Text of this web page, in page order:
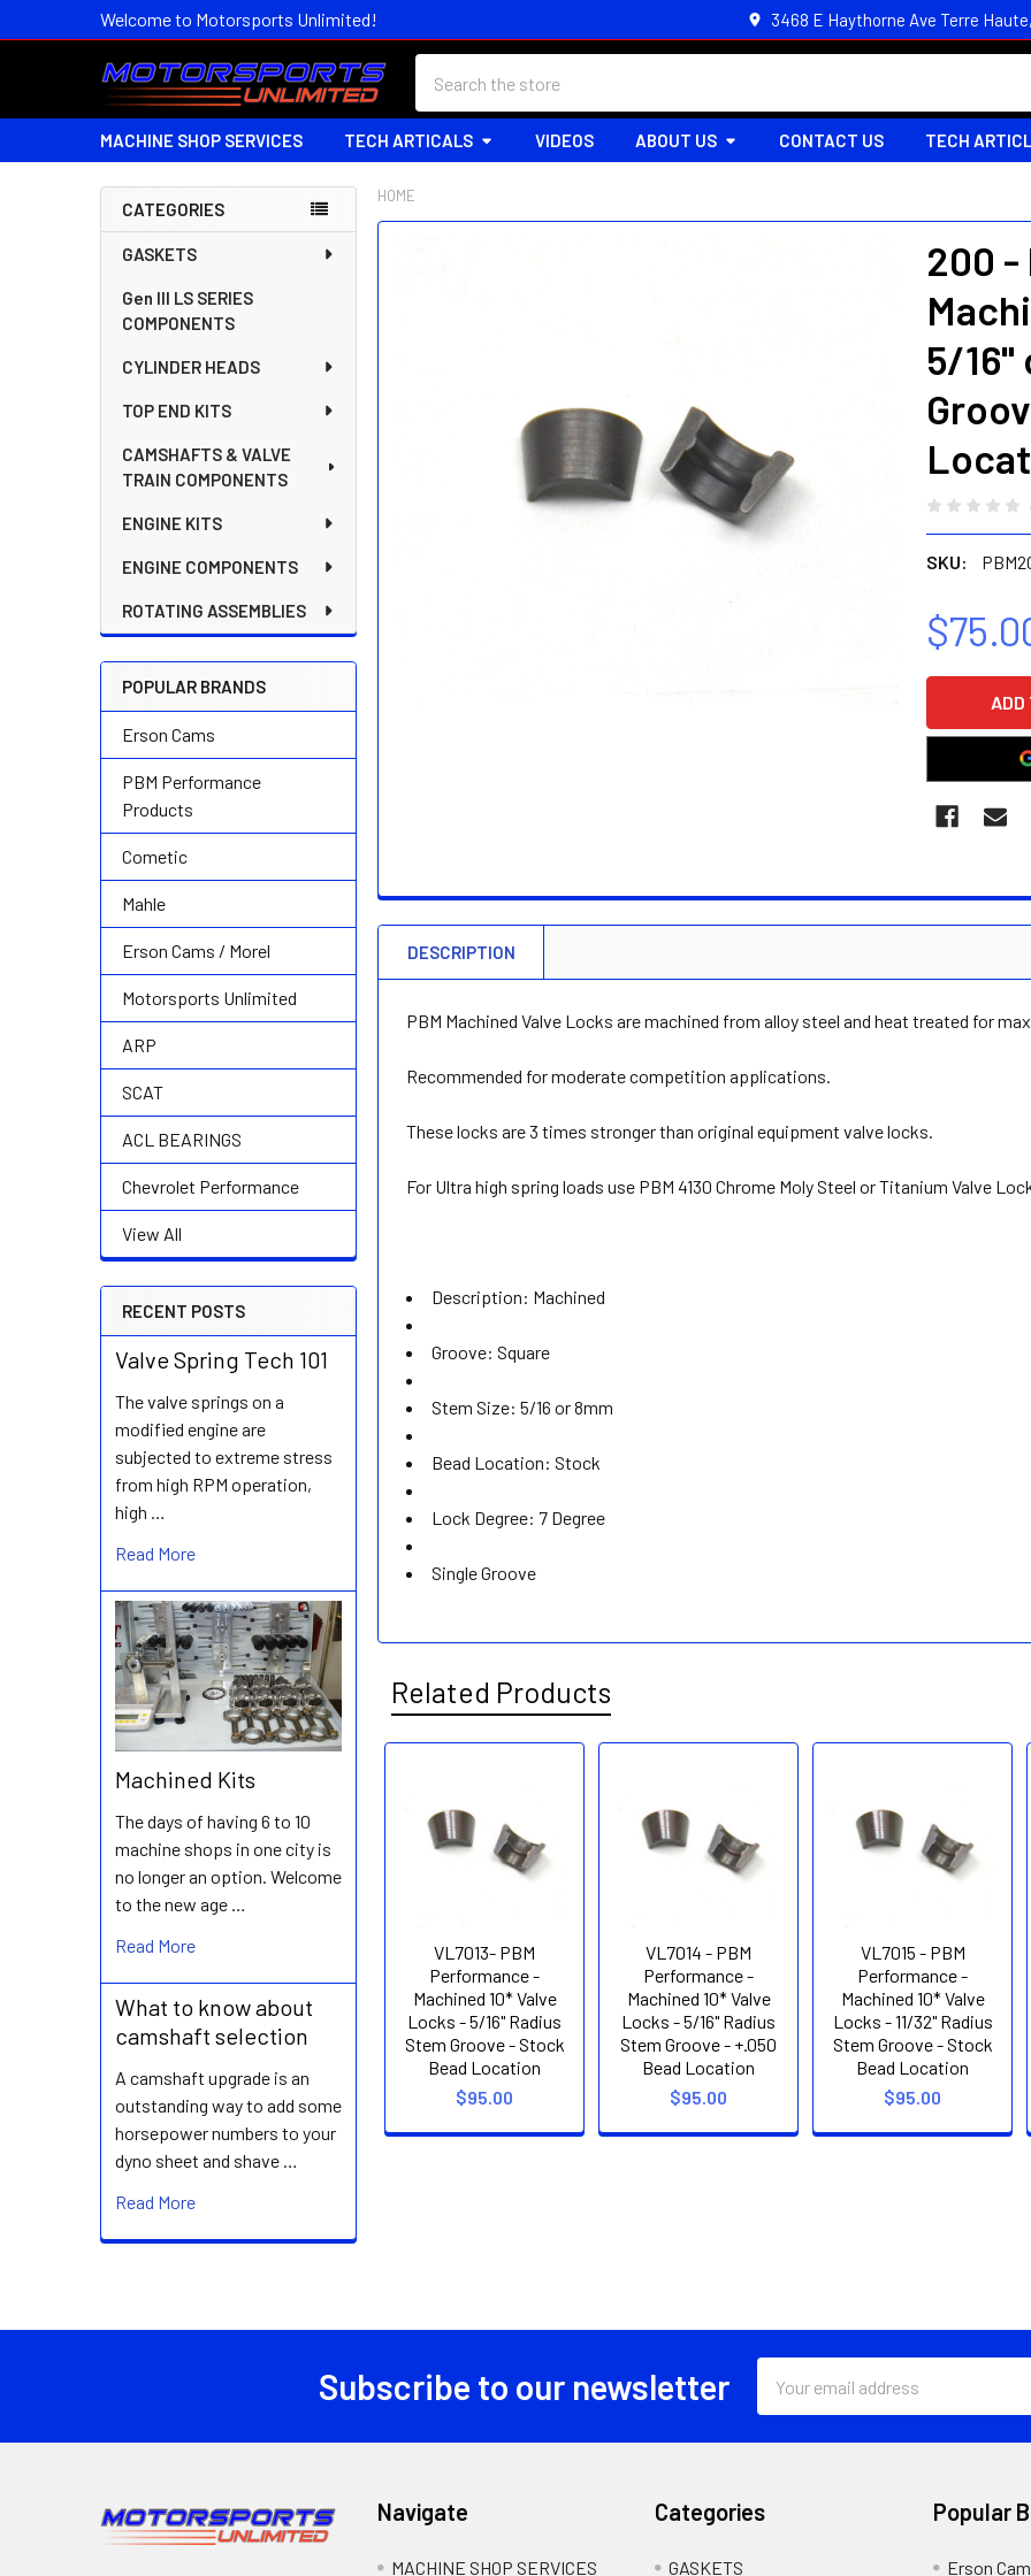
Welcome to Motorsports Unlimited! 3468 E Haythorne Ave Terre
MACHINE SHOP SERVICES TECH ARTICALS VIDEOS ABOUT US CONTACT US TECH
Sidebar
CATEGORIES
GASKETS
Gen III LS SERIES
COMPONENTS
CYLINDER HEADS
TOP END KITS
CAMSHAFTS & VALVE
TRAIN COMPONENTS
ENGINE KITS
ENGINE COMPONENTS
ROTATING ASSEMBLIES
POPULAR BRANDS
Erson Cams
PBM Performance
Products
Cometic
Mahle
Erson Cams / Morel
Motorsports Unlimited
ARP
SCAT
ACL BEARINGS
Chevrolet Performance
View All
RECENT POSTS
Valve Spring Tech 101
The valve springs on a
modified engine are
subjected to extreme stress
from high RPM operation,
high …
Read More
Machined Kits
The days of having 6 to 10
machine shops in one city is
no longer an option. Welcome
to the new age …
Read More
What to know about
camshaft selection
A camshaft upgrade is an
outstanding way to add some
horsepower numbers to your
dyno sheet and shave …
Read More
HOME
200 -
5/16"
SKU:
DESCRIPTION
PBM Machined Valve Locks are machined from alloy steel and heat treated for
Recommended for moderate competition applications.
These locks are 3 times stronger than original equipment valve locks.
For Ultra high spring loads use PBM 4130 Chrome Moly Steel or Titanium Valve
Description: Machined
Groove: Square
Stem Size: 5/16 or 8mm
Bead Location: Stock
Lock Degree: 7 Degree
Single Groove
Related Products
Related
Products
VL7013- PBM
Performance -
Machined 10* Valve
Locks - 5/16" Radius
Stem Groove - Stock
Bead Location
$95.00
VL7014 - PBM
Performance -
Machined 10* Valve
Locks - 5/16" Radius
Stem Groove - +.050
Bead Location
$95.00
VL7015 - PBM
Performance -
Machined 10* Valve
Locks - 11/32" Radius
Stem Groove - Stock
Bead Location
$95.00
Subscribe to our newsletter
Address
Navigate
MACHINE SHOP SERVICES
Categories
GASKETS
Popular
Erson